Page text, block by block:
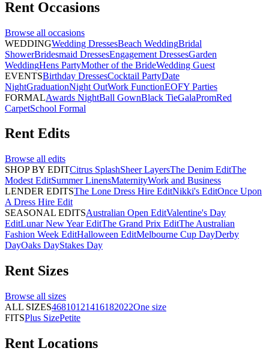
Rent Occasions
Browse all occasions
WEDDINGWedding DressesBeach WeddingBridal
ShowerBridesmaid DressesEngagement DressesGarden
WeddingHens PartyMother of the BrideWedding Guest
EVENTSBirthday DressesCocktail PartyDate
NightGraduationNight OutWork FunctionEOFY Parties
FORMALAwards NightBall GownBlack TieGalaPromRed
CarpetSchool Formal
Rent Edits
Browse all edits
SHOP BY EDITCitrus SplashSheer LayersThe Denim EditThe
Modest EditSummer LinensMaternityWork and Business
LENDER EDITSThe Lone Dress Hire EditNikki's EditOnce Upon
A Dress Hire Edit
SEASONAL EDITSAustralian Open EditValentine's Day
EditLunar New Year EditThe Grand Prix EditThe Australian
Fashion Week EditHalloween EditMelbourne Cup DayDerby
DayOaks DayStakes Day
Rent Sizes
Browse all sizes
ALL SIZES46810121416182022One size
FITSPlus SizePetite
Rent Locations